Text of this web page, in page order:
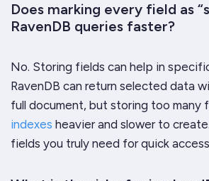
Does marking every field as
RavenDB queries faster?
No. Storing fields can help in
RavenDB can return selected data
full document, but storing too many
indexes heavier and slower to
fields you truly need for quick